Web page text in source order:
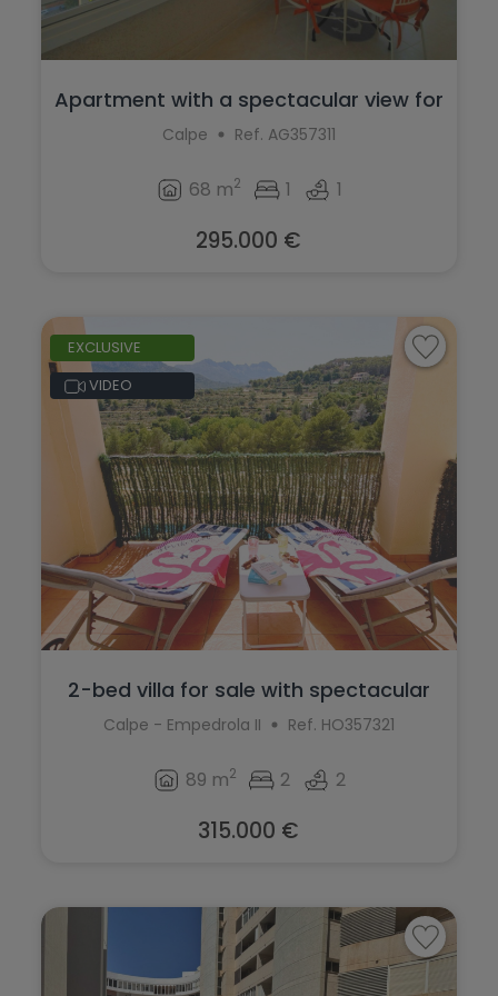
Apartment with a spectacular view for
sa...
Calpe Ref. AG357311
68 m2 1 1
295.000 €
EXCLUSIVE
VIDEO
2-bed villa for sale with spectacular
vi...
Calpe - Empedrola II Ref. HO357321
89 m2 2 2
315.000 €